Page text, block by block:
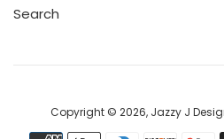
Search
Copyright © 2026, Jazzy J